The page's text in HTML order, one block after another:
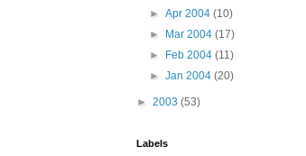
►Apr 2004(10)
►
Mar 2004(17)
►
Feb 2004(11)
►Jan 2004(20)
► 2003 (53)
Labels